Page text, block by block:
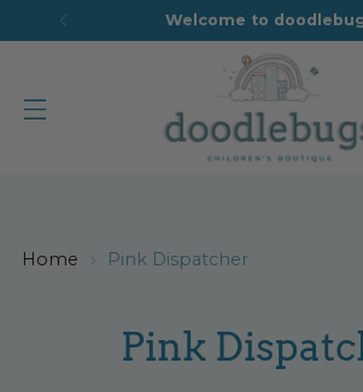
Welcome to
Home Pink Dispatcher
Pink